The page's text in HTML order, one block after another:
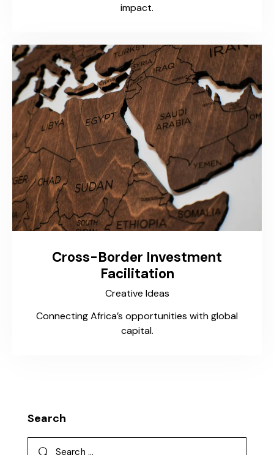
impact.
Cross-Border Investment
Facilitation
Creative Ideas
Connecting Africa’s opportunities with global
capital.
Search